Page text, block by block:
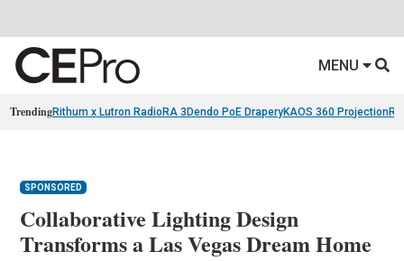
MENU
TrendingRithum x Lutron RadioRA 3 Dendo PoE DraperyKAOS 360 Projection
SPONSORED
Collaborative Lighting Design
Transforms a Las Vegas Dream Home